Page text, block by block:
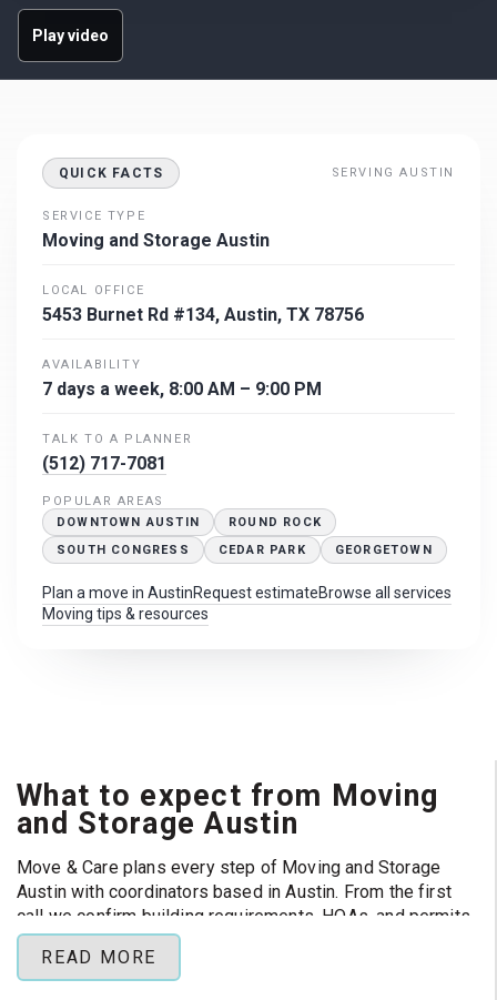
Play video
QUICK FACTS SERVING AUSTIN
SERVICE TYPE
Moving and Storage Austin
LOCAL OFFICE
5453 Burnet Rd #134, Austin, TX 78756
AVAILABILITY
7 days a week, 8:00 AM – 9:00 PM
TALK TO A PLANNER
(512) 717-7081
POPULAR AREAS
DOWNTOWN AUSTIN
ROUND ROCK
SOUTH CONGRESS
CEDAR PARK GEORGETOWN
Plan a move in AustinRequest estimateBrowse all services
Moving tips & resources
What to expect from Moving
and Storage Austin
Move & Care plans every step of Moving and Storage
Austin with coordinators based in Austin. From the first
call we confirm building requirements, HOAs, and permits
so your crew can focus on loading day instead of
paperwork.
READ MORE